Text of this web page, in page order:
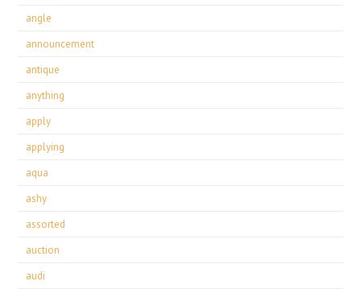
angle
announcement
antique
anything
apply
applying
aqua
ashy
assorted
auction
audi